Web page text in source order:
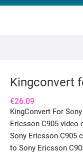
Kingconvert
€26.09
KingConvert For
Ericsson C905 video
Sony Ericsson C905
to Sony Ericsson